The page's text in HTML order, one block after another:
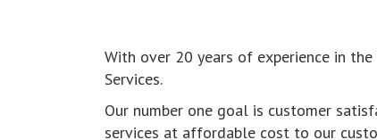
With over 20 years of experience in
Services.
Our number one goal is customer
services at affordable cost to our